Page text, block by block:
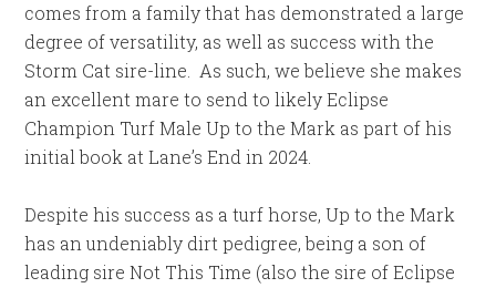
comes from a family that has demonstrated a large
degree of versatility, as well as success with the
Storm Cat sire-line. As such, we believe she makes
an excellent mare to send to likely Eclipse
Champion Turf Male Up to the Mark as part of his
initial book at Lane’s End in 2024.
Despite his success as a turf horse, Up to the Mark
has an undeniably dirt pedigree, being a son of
leading sire Not This Time (also the sire of Eclipse